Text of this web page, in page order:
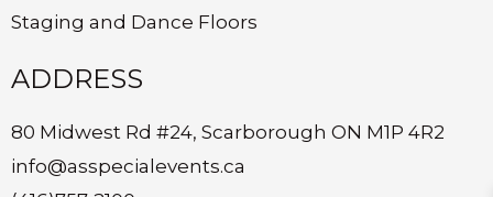
Staging and Dance Floors
ADDRESS
80 Midwest Rd #24, Scarborough ON M1P 4R2
info@asspecialevents.ca